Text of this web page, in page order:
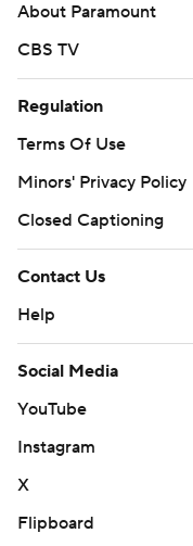
About Paramount
CBS TV
Regulation
Terms Of Use
Minors' Privacy Policy
Closed Captioning
Contact Us
Help
Social Media
YouTube
Instagram
X
Flipboard